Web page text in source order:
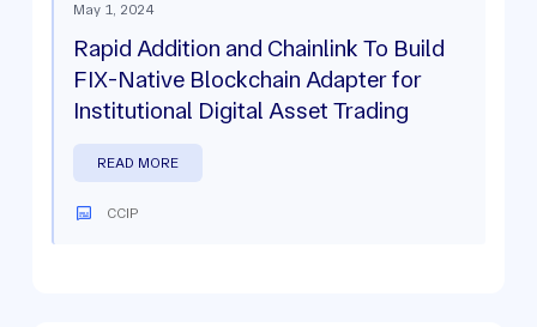
May 1, 2024
Rapid Addition and Chainlink To Build
FIX-Native Blockchain Adapter for
Institutional Digital Asset Trading
READ MORE
CCIP